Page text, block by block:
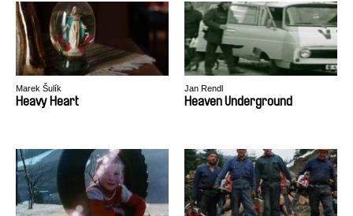
Marek Šulík
Heavy Heart
Jan Rendl
Heaven Underground